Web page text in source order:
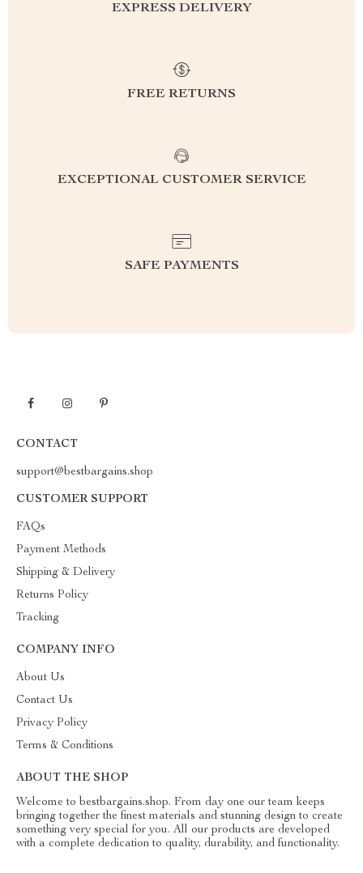
EXPRESS DELIVERY
FREE RETURNS
EXCEPTIONAL CUSTOMER SERVICE
SAFE PAYMENTS
CONTACT
support@bestbargains.shop
CUSTOMER SUPPORT
FAQs
Payment Methods
Shipping & Delivery
Returns Policy
Tracking
COMPANY INFO
About Us
Contact Us
Privacy Policy
Terms & Conditions
ABOUT THE SHOP
Welcome to bestbargains.shop. From day one our team keeps
bringing together the finest materials and stunning design to create
something very special for you. All our products are developed
with a complete dedication to quality, durability, and functionality.